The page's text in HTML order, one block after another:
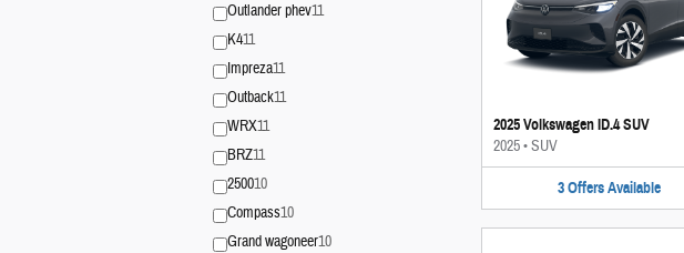
Outlander phev11
K411
Impreza11
Outback11
WRX11
BRZ11
250010
Compass10
Grand wagoneer10
2025 Volkswagen ID.4 SUV
2025•SUV
3 Offers Available